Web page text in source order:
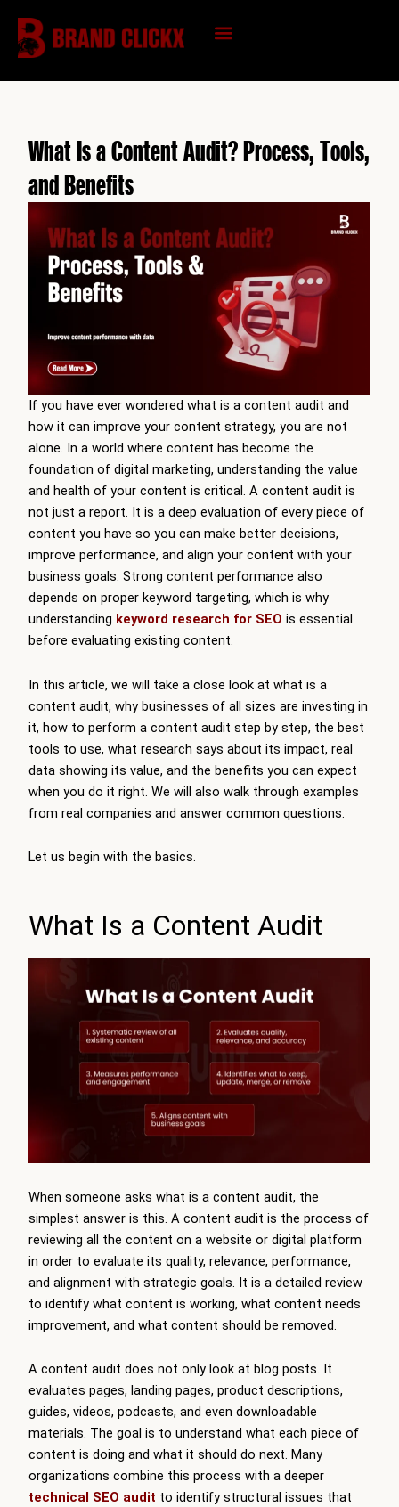
content
What Is a Content Audit? Process, Tools,
and Benefits
If you have ever wondered what is a content audit and
how it can improve your content strategy, you are not
alone. In a world where content has become the
foundation of digital marketing, understanding the value
and health of your content is critical. A content audit is
not just a report. It is a deep evaluation of every piece of
content you have so you can make better decisions,
improve performance, and align your content with your
business goals. Strong content performance also
depends on proper keyword targeting, which is why
understanding keyword research for SEO is essential
before evaluating existing content.
In this article, we will take a close look at what is a
content audit, why businesses of all sizes are investing in
it, how to perform a content audit step by step, the best
tools to use, what research says about its impact, real
data showing its value, and the benefits you can expect
when you do it right. We will also walk through examples
from real companies and answer common questions.
Let us begin with the basics.
What Is a Content Audit
When someone asks what is a content audit, the
simplest answer is this. A content audit is the process of
reviewing all the content on a website or digital platform
in order to evaluate its quality, relevance, performance,
and alignment with strategic goals. It is a detailed review
to identify what content is working, what content needs
improvement, and what content should be removed.
A content audit does not only look at blog posts. It
evaluates pages, landing pages, product descriptions,
guides, videos, podcasts, and even downloadable
materials. The goal is to understand what each piece of
content is doing and what it should do next. Many
organizations combine this process with a deeper
technical SEO audit to identify structural issues that